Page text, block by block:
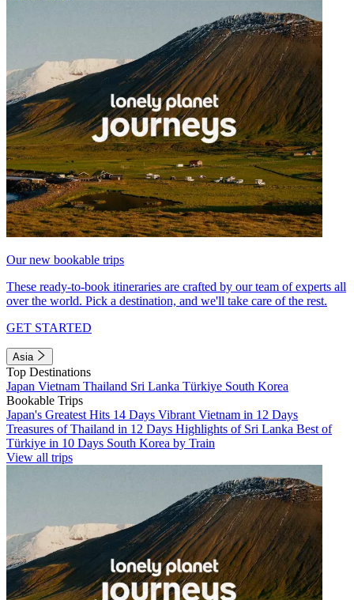
Our new bookable trips
These ready-to-book itineraries are crafted by our team of experts all
over the world. Pick a destination, and we'll take care of the rest.
GET STARTED
Asia
Top Destinations
Japan Vietnam Thailand Sri Lanka Türkiye South Korea
Bookable Trips
Japan's Greatest Hits 14 Days Vibrant Vietnam in 12 Days
Treasures of Thailand in 12 Days Highlights of Sri Lanka Best of
Türkiye in 10 Days South Korea by Train
View all trips